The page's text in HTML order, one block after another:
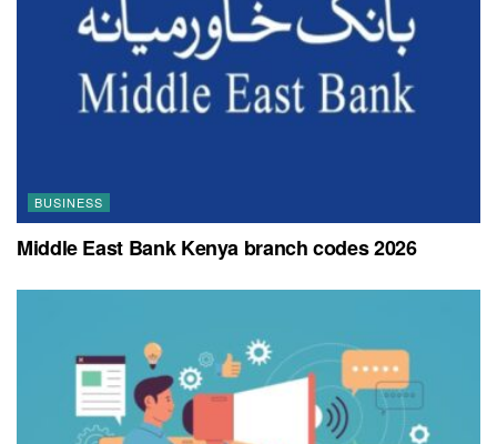
BUSINESS
Middle East Bank Kenya branch codes 2026